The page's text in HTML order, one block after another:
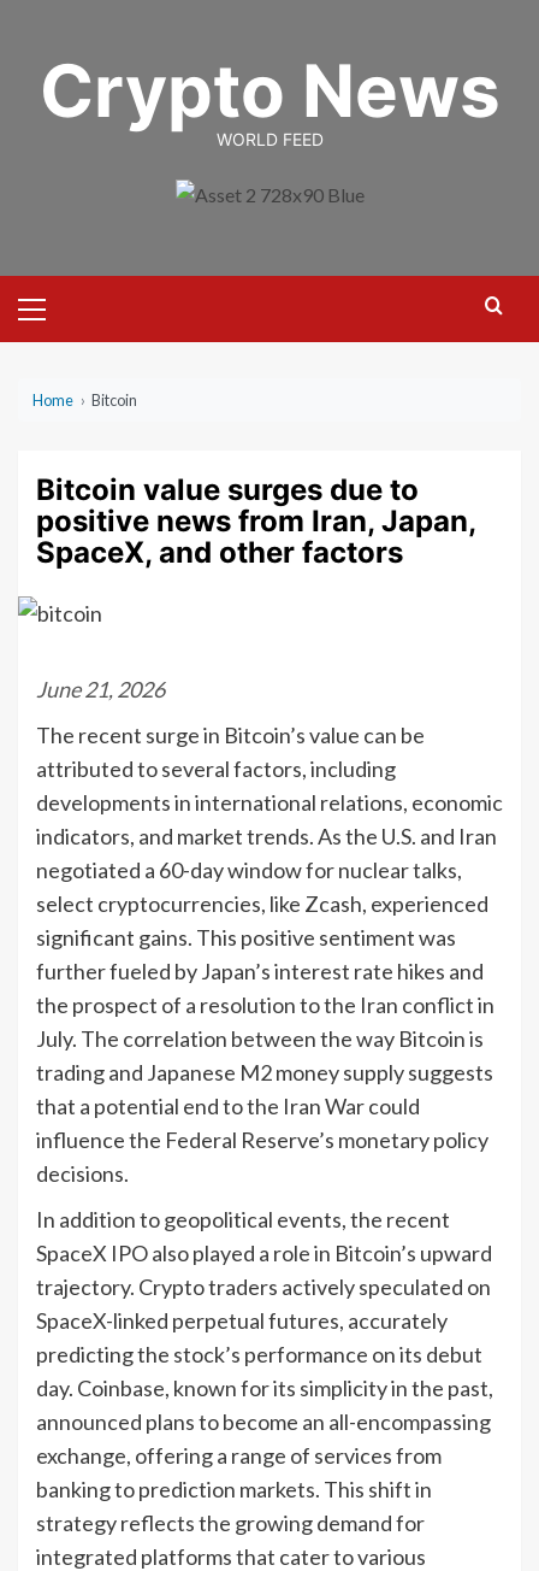
contentCrypto News
WORLD FEED
Menu
Home › Bitcoin
Bitcoin value surges due to
positive news from Iran, Japan,
SpaceX, and other factors
June 21, 2026
The recent surge in Bitcoin’s value can be
attributed to several factors, including
developments in international relations, economic
indicators, and market trends. As the U.S. and Iran
negotiated a 60-day window for nuclear talks,
select cryptocurrencies, like Zcash, experienced
significant gains. This positive sentiment was
further fueled by Japan’s interest rate hikes and
the prospect of a resolution to the Iran conflict in
July. The correlation between the way Bitcoin is
trading and Japanese M2 money supply suggests
that a potential end to the Iran War could
influence the Federal Reserve’s monetary policy
decisions.
In addition to geopolitical events, the recent
SpaceX IPO also played a role in Bitcoin’s upward
trajectory. Crypto traders actively speculated on
SpaceX-linked perpetual futures, accurately
predicting the stock’s performance on its debut
day. Coinbase, known for its simplicity in the past,
announced plans to become an all-encompassing
exchange, offering a range of services from
banking to prediction markets. This shift in
strategy reflects the growing demand for
integrated platforms that cater to various